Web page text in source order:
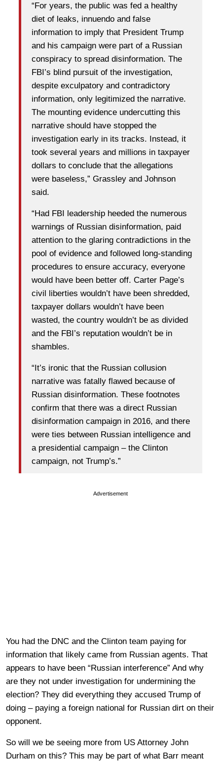
“For years, the public was fed a healthy
diet of leaks, innuendo and false
information to imply that President Trump
and his campaign were part of a Russian
conspiracy to spread disinformation. The
FBI’s blind pursuit of the investigation,
despite exculpatory and contradictory
information, only legitimized the narrative.
The mounting evidence undercutting this
narrative should have stopped the
investigation early in its tracks. Instead, it
took several years and millions in taxpayer
dollars to conclude that the allegations
were baseless,” Grassley and Johnson
said.
“Had FBI leadership heeded the numerous
warnings of Russian disinformation, paid
attention to the glaring contradictions in the
pool of evidence and followed long-standing
procedures to ensure accuracy, everyone
would have been better off. Carter Page’s
civil liberties wouldn’t have been shredded,
taxpayer dollars wouldn’t have been
wasted, the country wouldn’t be as divided
and the FBI’s reputation wouldn’t be in
shambles.
“It’s ironic that the Russian collusion
narrative was fatally flawed because of
Russian disinformation. These footnotes
confirm that there was a direct Russian
disinformation campaign in 2016, and there
were ties between Russian intelligence and
a presidential campaign – the Clinton
campaign, not Trump’s.”
Advertisement
You had the DNC and the Clinton team paying for
information that likely came from Russian agents. That
appears to have been “Russian interference” And why
are they not under investigation for undermining the
election? They did everything they accused Trump of
doing – paying a foreign national for Russian dirt on their
opponent.
So will we be seeing more from US Attorney John
Durham on this? This may be part of what Barr meant